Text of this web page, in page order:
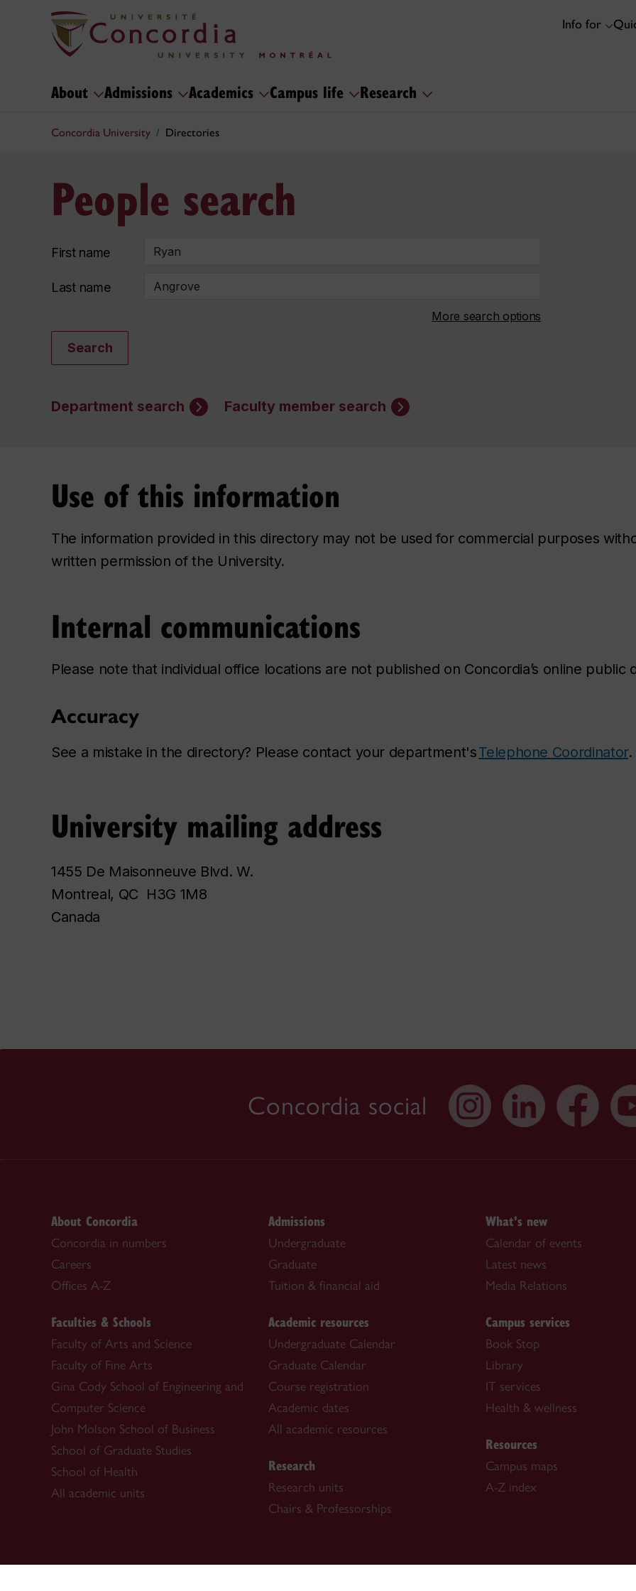
Info for
About Admissions Academics Campus life Research
Concordia University Directories
People search
First name
Last name
More search options
Search
Department search Faculty member search
Use of this information
The information provided in this directory may not be used for commercial purposes
written permission of the University.
Internal communications
Please note that individual office locations are not published on Concordia’s online public
Accuracy
See a mistake in the directory? Please contact your department'sTelephone Coordinator.
University mailing address
1455 De Maisonneuve Blvd. W.
Montreal, QC H3G 1M8
Canada
Concordia social
About Concordia
Concordia in numbers
Careers
Offices A-Z
Faculties & Schools
Faculty of Arts and Science
Faculty of Fine Arts
Gina Cody School of Engineering and
Computer Science
John Molson School of Business
School of Graduate Studies
School of Health
All academic units
Admissions
Undergraduate
Graduate
Tuition & financial aid
Academic resources
Undergraduate Calendar
Graduate Calendar
Course registration
Academic dates
All academic resources
Research
Research units
Chairs & Professorships
What's new
Calendar of events
Latest news
Media Relations
Campus services
Book Stop
Library
IT services
Health & wellness
Resources
Campus maps
A-Z index